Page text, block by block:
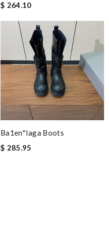
$ 264.10
Ba1en*iaga Boots
$ 285.95